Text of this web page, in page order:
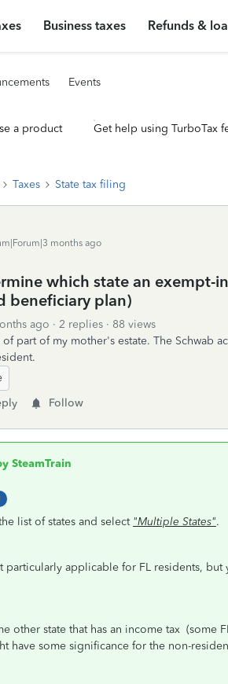
Business taxes Refunds &
Events
a product Get help using TurboTax
Taxes State tax filing
months ago
which state an exempt-
beneficiary plan)
ago 2 replies
88 views
part of my mother's estate. The Schwab
Follow
SteamTrain
list of states and select "Multiple States".
particularly applicable for FL residents,
other state that has an income tax (some
have some significance for the non-